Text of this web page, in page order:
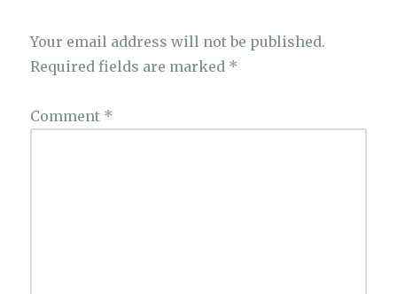
Your email address will not be published.
Required fields are marked *
Comment *